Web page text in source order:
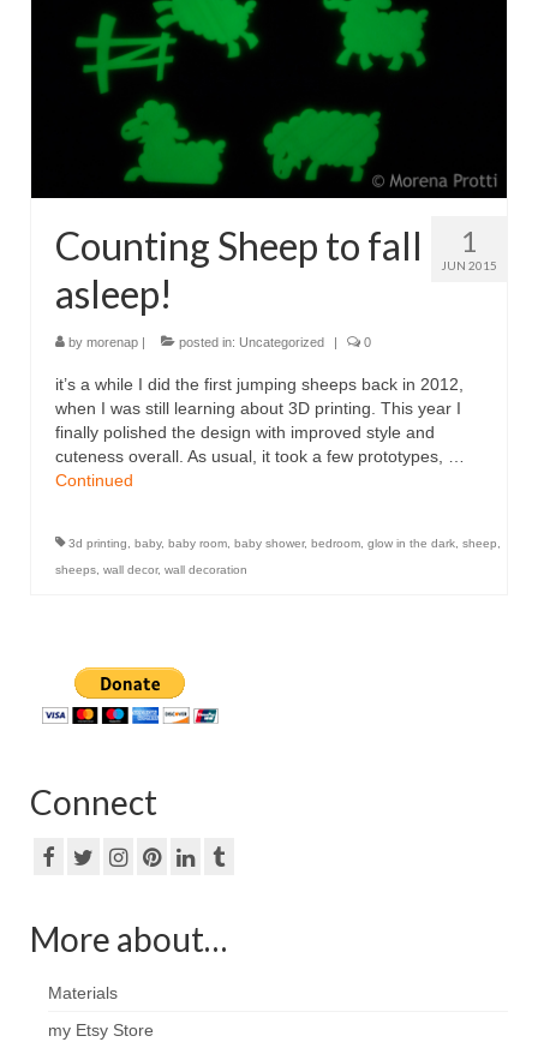
1
JUN 2015
Counting Sheep to fall
asleep!
by morenap | posted in: Uncategorized | 0
it’s a while I did the first jumping sheeps back in 2012,
when I was still learning about 3D printing. This year I
finally polished the design with improved style and
cuteness overall. As usual, it took a few prototypes, …
Continued
3d printing baby, baby room baby shower, bedroom glow in the dark sheep
sheeps wall decor, wall decoration
Connect
More about…
Materials
my Etsy Store